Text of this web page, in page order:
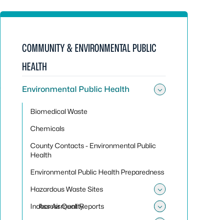
COMMUNITY & ENVIRONMENTAL PUBLIC
HEALTH
Environmental Public Health
Biomedical Waste
Chemicals
County Contacts - Environmental Public
Health
Environmental Public Health Preparedness
Hazardous Waste Sites
Toggle
Assessment Reports
Indoor Air Quality